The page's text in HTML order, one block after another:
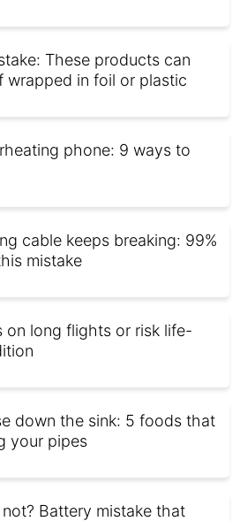
These products can
wrapped in foil or plastic
phone: 9 ways to
cable keeps breaking: 99%
mistake
on long flights or risk life-
down the sink: 5 foods that
your pipes
Battery mistake that